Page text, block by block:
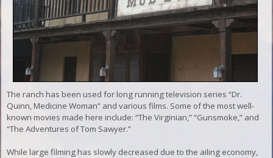
The ranch has been used for long running television series “Dr.
Quinn, Medicine Woman” and various films. Some of the most well-
known movies made here include: “The Virginian,” “Gunsmoke,” and
“The Adventures of Tom Sawyer.”
While large filming has slowly decreased due to the ailing economy,